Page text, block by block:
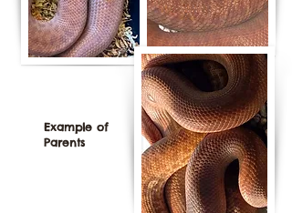
Example of
Parents